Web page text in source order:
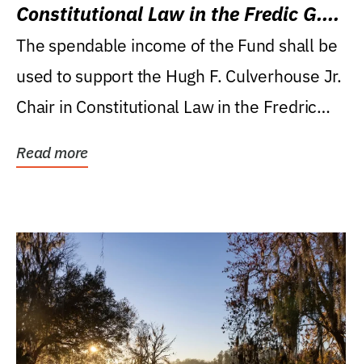
Constitutional Law in the Fredic G.
Levin College of Law
The spendable income of the Fund shall be
used to support the Hugh F. Culverhouse Jr.
Chair in Constitutional Law in the Fredric
Read more